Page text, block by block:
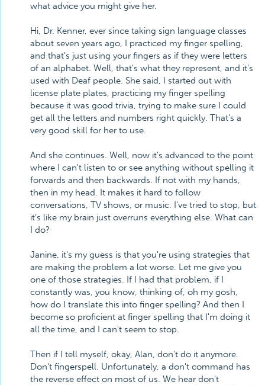
what advice you might give her.
Hi, Dr. Kenner, ever since taking sign language classes
about seven years ago, I practiced my finger spelling,
and that's just using your fingers as if they were letters
of an alphabet. Well, that's what they represent, and it's
used with Deaf people. She said, I started out with
license plate plates, practicing my finger spelling
because it was good trivia, trying to make sure I could
get all the letters and numbers right quickly. That's a
very good skill for her to use.
And she continues. Well, now it's advanced to the point
where I can't listen to or see anything without spelling it
forwards and then backwards. If not with my hands,
then in my head. It makes it hard to follow
conversations, TV shows, or music. I've tried to stop, but
it's like my brain just overruns everything else. What can
I do?
Janine, it's my guess is that you're using strategies that
are making the problem a lot worse. Let me give you
one of those strategies. If I had that problem, if I
constantly was, you know, thinking of, oh my gosh,
how do I translate this into finger spelling? And then I
become so proficient at finger spelling that I'm doing it
all the time, and I can't seem to stop.
Then if I tell myself, okay, Alan, don't do it anymore.
Don't fingerspell. Unfortunately, a don't command has
the reverse effect on most of us. We hear don't